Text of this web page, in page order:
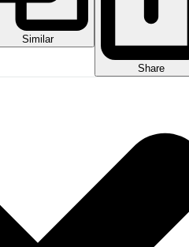
Similar
Share